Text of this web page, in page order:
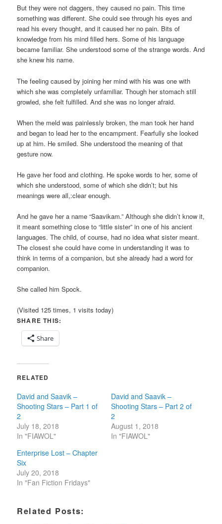
But they were not daggers, they caused no pain. This time
something was different. She could see through his eyes and
read his every thought, and it caused her no pain. Bits of
knowledge from his mind filled hers. Some of his language
became familiar. She understood some of the strange words. And
she knew his name.
The feeling caused by joining her mind with his was one with
which she was completely unfamiliar. Though her stomach still
growled, she felt fulfilled. And she was no longer afraid.
When the meld was painlessly broken, the man took her hand
and began to lead her to the encampment. Fearfully she looked
up at him. He smiled. She understood the meaning of that
gesture now.
He gave her food and clothing. He spoke words to her, some of
which she understood, some of which she didn’t; but his
meanings were all,:clear enough.
And he gave her a name “Saavikam.” Although she didn’t know it,
it meant something close to “little sister” in one of his ancient
languages. The child, of course, had no idea what sister meant.
The closest she could have come in understanding it was to
think in terms of a companion, but she already had a word for
companion.
She called him Spock.
(Visited 125 times, 1 visits today)
SHARE THIS:
Share
RELATED
David and Saavik –
Shooting Stars – Part 1 of
2
July 18, 2018
In "FIAWOL"
David and Saavik –
Shooting Stars – Part 2 of
2
August 1, 2018
In "FIAWOL"
Enterprise Lost – Chapter
Six
July 20, 2018
In "Fan Fiction Fridays"
Related Posts: